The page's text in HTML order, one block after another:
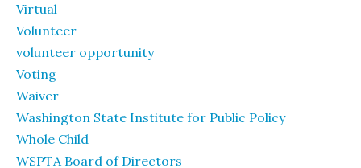
Virtual
Volunteer
volunteer opportunity
Voting
Waiver
Washington State Institute for Public Policy
Whole Child
WSPTA Board of Directors